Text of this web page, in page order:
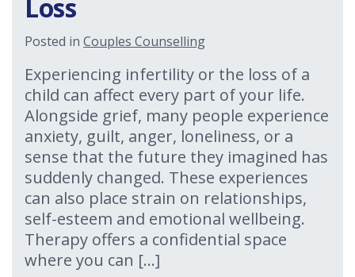
Loss
Posted in Couples Counselling
Experiencing infertility or the loss of a
child can affect every part of your life.
Alongside grief, many people experience
anxiety, guilt, anger, loneliness, or a
sense that the future they imagined has
suddenly changed. These experiences
can also place strain on relationships,
self-esteem and emotional wellbeing.
Therapy offers a confidential space
where you can […]